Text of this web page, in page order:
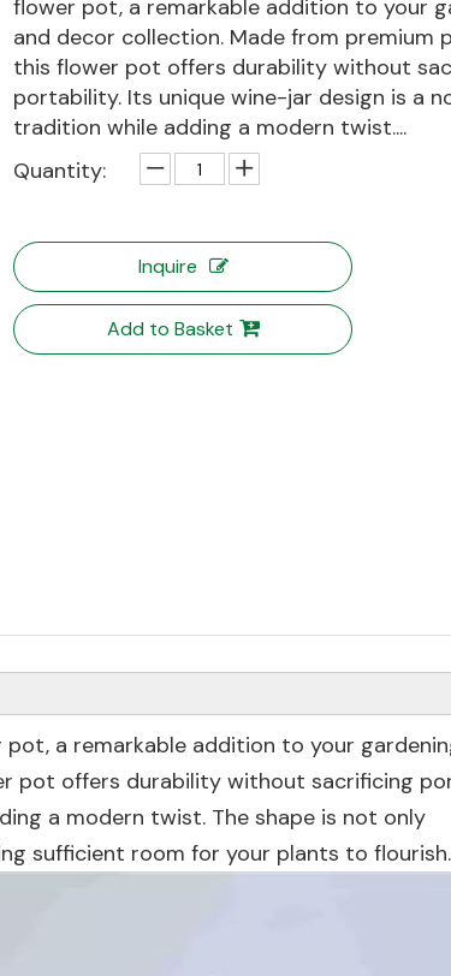
flower pot, a remarkable addition to your
and decor collection. Made from premium
this flower pot offers durability without
portability. Its unique wine-jar design is a
tradition while adding a modern twist....
Quantity:
Inquire
Add to Basket
a remarkable addition to your
pot offers durability without sacrificing
a modern twist. The shape is not only
sufficient room for your plants to flourish.